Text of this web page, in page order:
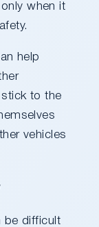
when it
help
to the
vehicles
be difficult